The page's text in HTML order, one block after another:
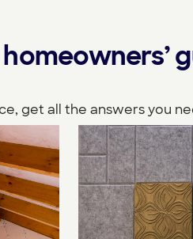
get all the answers you